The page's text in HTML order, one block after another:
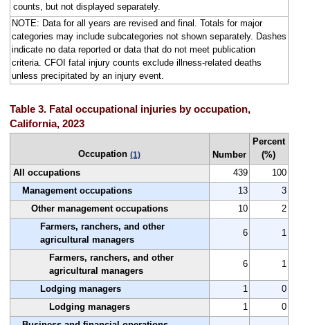
counts, but not displayed separately.
NOTE: Data for all years are revised and final. Totals for major
categories may include subcategories not shown separately. Dashes
indicate no data reported or data that do not meet publication
criteria. CFOI fatal injury counts exclude illness-related deaths
unless precipitated by an injury event.
Table 3. Fatal occupational injuries by occupation,
California, 2023
Occupation(1) Number
Percent
(%)
All occupations
439
100
Management occupations
13
3
Other management occupations
10
2
Farmers, ranchers, and other
agricultural managers
6 1
Farmers, ranchers, and other
agricultural managers
6 1
Lodging managers 1
0
Lodging managers
1
0